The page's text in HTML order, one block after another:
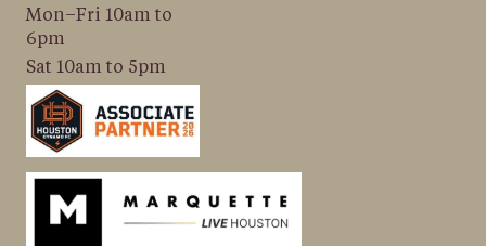
Mon–Fri 10am to
6pm
Sat 10am to 5pm